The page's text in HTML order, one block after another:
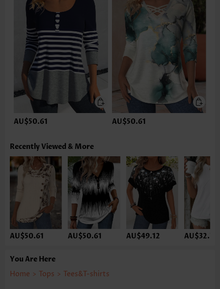
AU$50.61 AU$50.61
Recently Viewed & More
AU$50.61 AU$50.61 AU$49.12 AU$32.74
You Are Here
Home > Tops > Tees&T-shirts